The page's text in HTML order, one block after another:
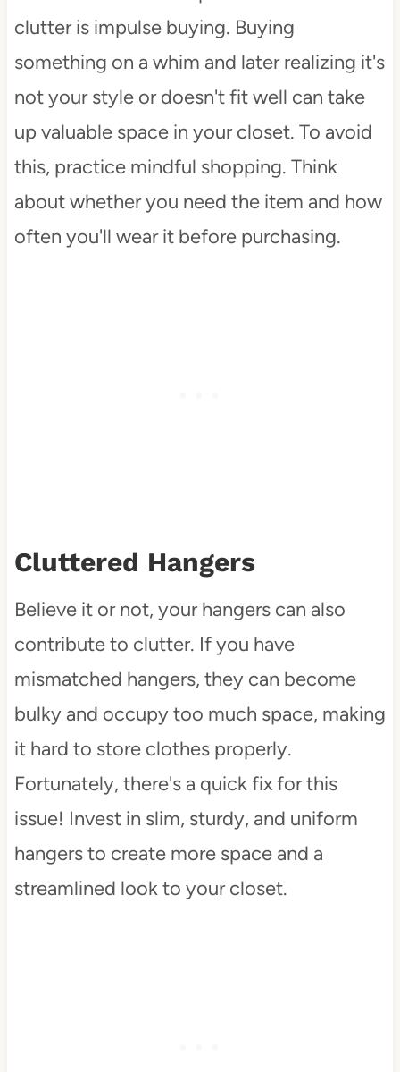
clutter is impulse buying. Buying
something on a whim and later realizing it's
not your style or doesn't fit well can take
up valuable space in your closet. To avoid
this, practice mindful shopping. Think
about whether you need the item and how
often you'll wear it before purchasing.
Cluttered Hangers
Believe it or not, your hangers can also
contribute to clutter. If you have
mismatched hangers, they can become
bulky and occupy too much space, making
it hard to store clothes properly.
Fortunately, there's a quick fix for this
issue! Invest in slim, sturdy, and uniform
hangers to create more space and a
streamlined look to your closet.